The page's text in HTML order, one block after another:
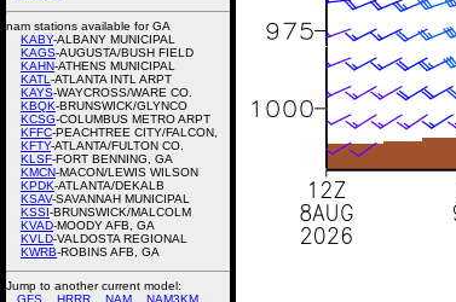
nam stations available for GA
KABY-ALBANY MUNICIPAL
KAGS-AUGUSTA/BUSH FIELD
KAHN-ATHENS MUNICIPAL
KATL -ATLANTA INTL ARPT
KAYS-WAYCROSS/WARE CO.
KBQK-BRUNSWICK/GLYNCO
KCSG-COLUMBUS METRO ARPT
KFFC-PEACHTREE CITY/FALCON,
KFTY-ATLANTA/FULTON CO.
KLSF-FORT BENNING, GA
KMCN-MACON/LEWIS WILSON
KPDK-ATLANTA/DEKALB
KSAV-SAVANNAH MUNICIPAL
KSSI-BRUNSWICK/MALCOLM
KVAD-MOODY AFB, GA
KVLD-VALDOSTA REGIONAL
KWRB-ROBINS AFB, GA
Jump to another current model:
GFS
HRRR NAM NAM3KM